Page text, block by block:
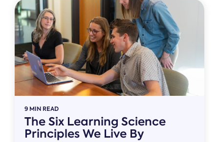
9 MIN READ
The Six Learning Science
Principles We Live By